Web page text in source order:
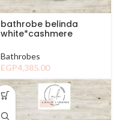
bathrobe belinda
white*cashmere
Bathrobes
EGP4,385.00